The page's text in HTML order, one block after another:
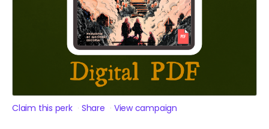
Claim this perk Share View campaign